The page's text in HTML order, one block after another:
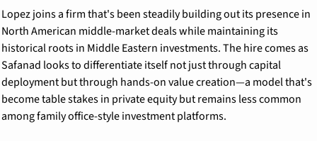
Lopez joins a firm that's been steadily building out its presence in
North American middle-market deals while maintaining its
historical roots in Middle Eastern investments. The hire comes as
Safanad looks to differentiate itself not just through capital
deployment but through hands-on value creation—a model that's
become table stakes in private equity but remains less common
among family office-style investment platforms.